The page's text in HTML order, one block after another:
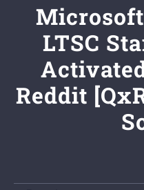
LTSC
Reddit